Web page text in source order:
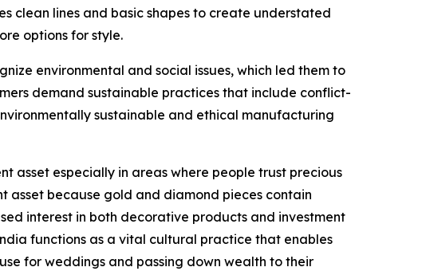
clean lines and basic shapes to create understated
options for style.
environmental and social issues, which led them to
demand sustainable practices that include conflict-
sustainable and ethical manufacturing
asset especially in areas where people trust precious
asset because gold and diamond pieces contain
interest in both decorative products and investment
functions as a vital cultural practice that enables
for weddings and passing down wealth to their